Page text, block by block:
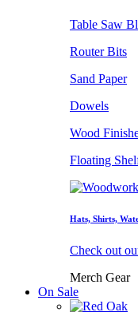
Table Saw
Router Bits
Sand Paper
Dowels
Wood
Floating
Hats, Shirts,
Check out
Merch Gear
On Sale